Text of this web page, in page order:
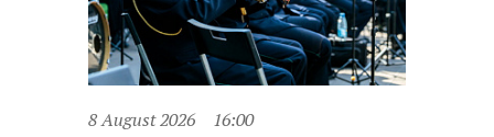
8 August 2026 16:00